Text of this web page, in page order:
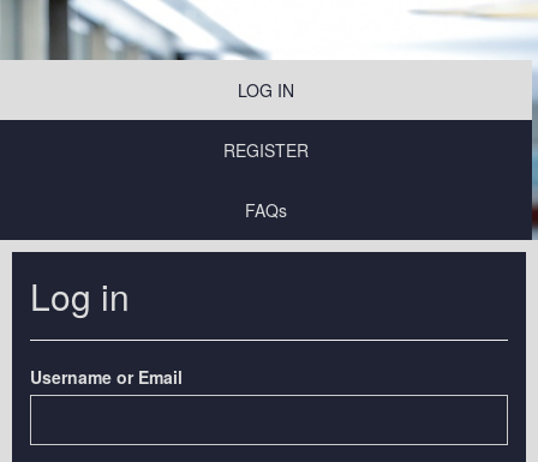
LOG IN
REGISTER
FAQs
Log in
Username or Email